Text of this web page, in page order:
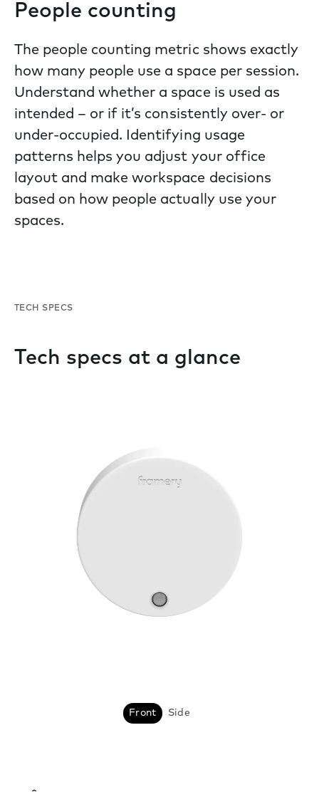
People counting
The people counting metric shows exactly
how many people use a space per session.
Understand whether a space is used as
intended – or if it’s consistently over- or
under-occupied. Identifying usage
patterns helps you adjust your office
layout and make workspace decisions
based on how people actually use your
spaces.
TECH SPECS
Tech specs at a glance
Front Side